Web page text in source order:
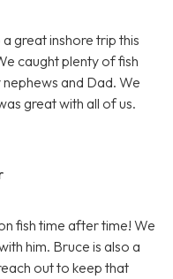
great inshore trip this
caught plenty of fish
and Dad. We
great with all of us.
fish time after time! We
him. Bruce is also a
out to keep that